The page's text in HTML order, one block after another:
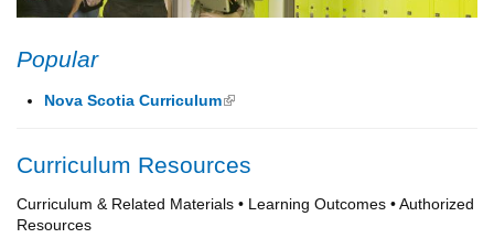
Popular
Nova Scotia Curriculum(link is external)
Curriculum Resources
Curriculum & Related Materials • Learning Outcomes • Authorized
Resources